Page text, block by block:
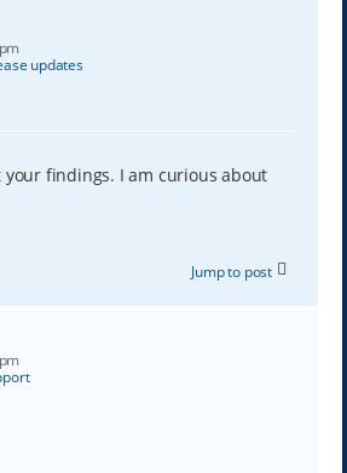
updates
your findings. I am curious about
Jump to post